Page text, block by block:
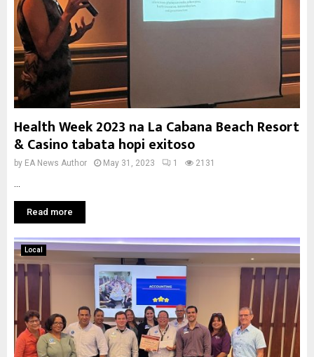
Health Week 2023 na La Cabana Beach Resort
& Casino tabata hopi exitoso
by EA News Author May 31, 2023 1 2131
Read more
Local